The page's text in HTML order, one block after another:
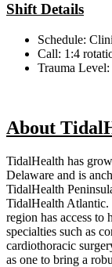
Shift Details
Schedule:
Call: 1:4
Trauma
About
TidalHealth has
Delaware and is
TidalHealth
TidalHealth Atlantic.
region has access to
specialties such as
cardiothoracic
as one to bring a